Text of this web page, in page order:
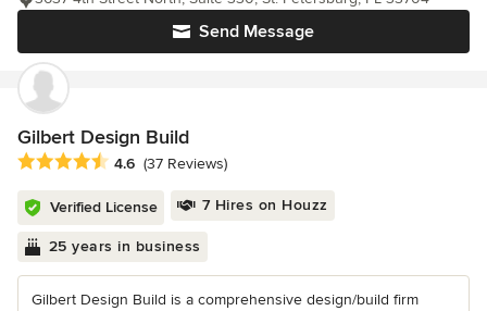
Send Message
Gilbert Design Build
Average rating: 4.6 out of 5 stars
4.6 (37 Reviews)
Verified License 7 Hires on Houzz
25 years in business
Gilbert Design Build is a comprehensive design/build firm